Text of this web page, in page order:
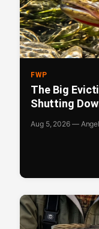
FWP
The Big
Shutting
Aug 5, 2026 —